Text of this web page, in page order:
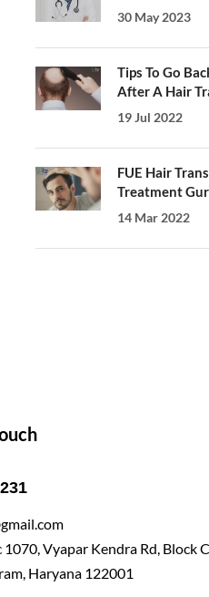
30 May 2023
Tips To Go
After A Hair
19 Jul 2022
FUE Hair
Treatment
14 Mar 2022
Vyapar Kendra Rd, Block
Haryana 122001